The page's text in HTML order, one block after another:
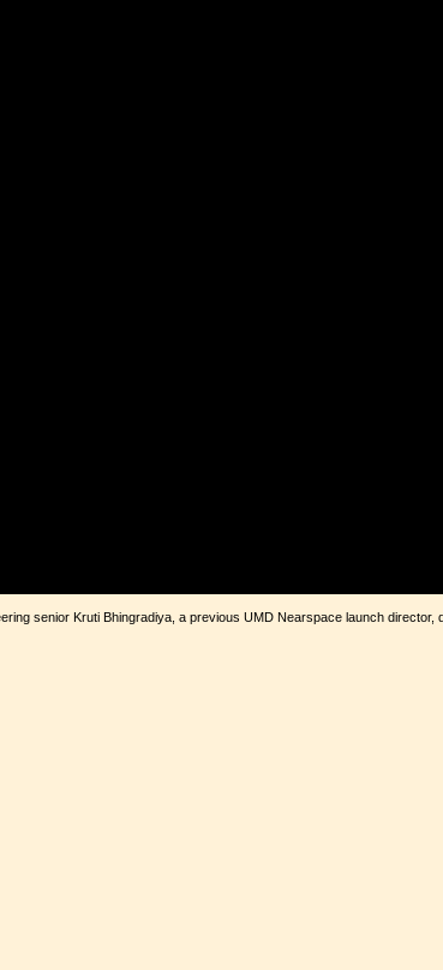
senior Kruti Bhingradiya, a previous UMD Nearspace launch director,